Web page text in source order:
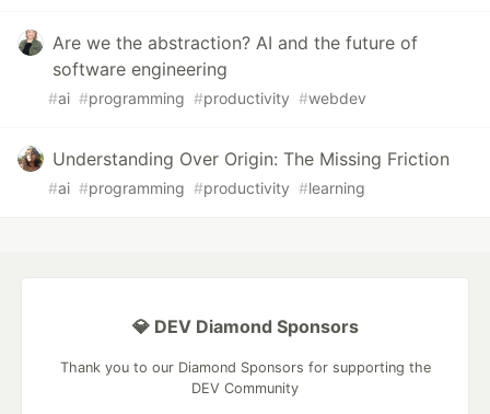
Are we the abstraction? AI and the future of
software engineering
#ai #programming #productivity #webdev
Understanding Over Origin: The Missing Friction
#ai #programming #productivity #learning
💎 DEV Diamond Sponsors
Thank you to our Diamond Sponsors for supporting the
DEV Community